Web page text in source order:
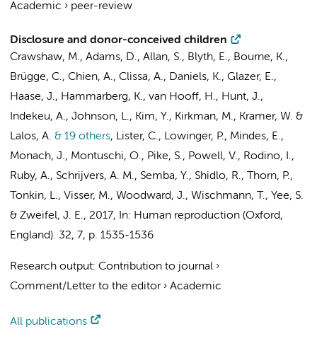
Academic › peer-review
Disclosure and donor-conceived children
Crawshaw, M., Adams, D., Allan, S., Blyth, E., Bourne, K.,
Brügge, C., Chien, A., Clissa, A., Daniels, K., Glazer, E.,
Haase, J., Hammarberg, K., van Hooff, H., Hunt, J.,
Indekeu, A., Johnson, L., Kim, Y., Kirkman, M., Kramer, W. &
Lalos, A. & 19 others, Lister, C., Lowinger, P., Mindes, E.,
Monach, J., Montuschi, O., Pike, S., Powell, V., Rodino, I.,
Ruby, A., Schrijvers, A. M., Semba, Y., Shidlo, R., Thorn, P.,
Tonkin, L., Visser, M., Woodward, J., Wischmann, T., Yee, S.
& Zweifel, J. E., 2017, In: Human reproduction (Oxford,
England). 32, 7, p. 1535-1536
Research output: Contribution to journal ›
Comment/Letter to the editor› Academic
All publications